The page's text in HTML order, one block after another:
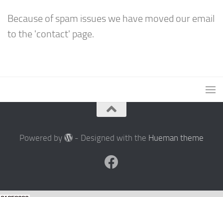
Because of spam issues we have moved our email
to the 'contact' page.
Powered by - Designed with the Hueman theme